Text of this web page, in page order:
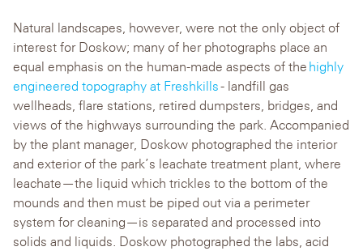
Natural landscapes, however, were not the only object of
interest for Doskow; many of her photographs place an
equal emphasis on the human-made aspects of the highly
engineered topography at Freshkills- landfill gas
wellheads, flare stations, retired dumpsters, bridges, and
views of the highways surrounding the park. Accompanied
by the plant manager, Doskow photographed the interior
and exterior of the park’s leachate treatment plant, where
leachate—the liquid which trickles to the bottom of the
mounds and then must be piped out via a perimeter
system for cleaning—is separated and processed into
solids and liquids. Doskow photographed the labs, acid